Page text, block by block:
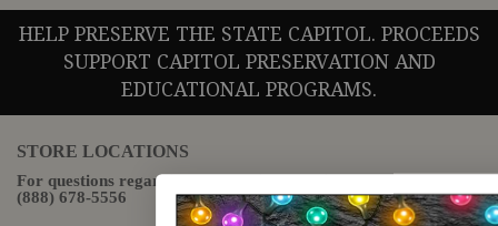
HELP PRESERVE THE STATE CAPITOL. PROCEEDS
SUPPORT CAPITOL PRESERVATION AND
EDUCATIONAL PROGRAMS.
STORE LOCATIONS
For questions regarding the website or online orders please call:
(888) 678-5556